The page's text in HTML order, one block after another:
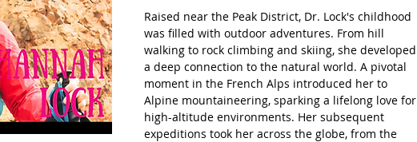
South West Coast Path France Scottish Hikes Coast to Coast
Raised near the Peak District, Dr. Lock's childhood
was filled with outdoor adventures. From hill
walking to rock climbing and skiing, she developed
a deep connection to the natural world. A pivotal
moment in the French Alps introduced her to
Alpine mountaineering, sparking a lifelong love for
high-altitude environments. Her subsequent
expeditions took her across the globe, from the